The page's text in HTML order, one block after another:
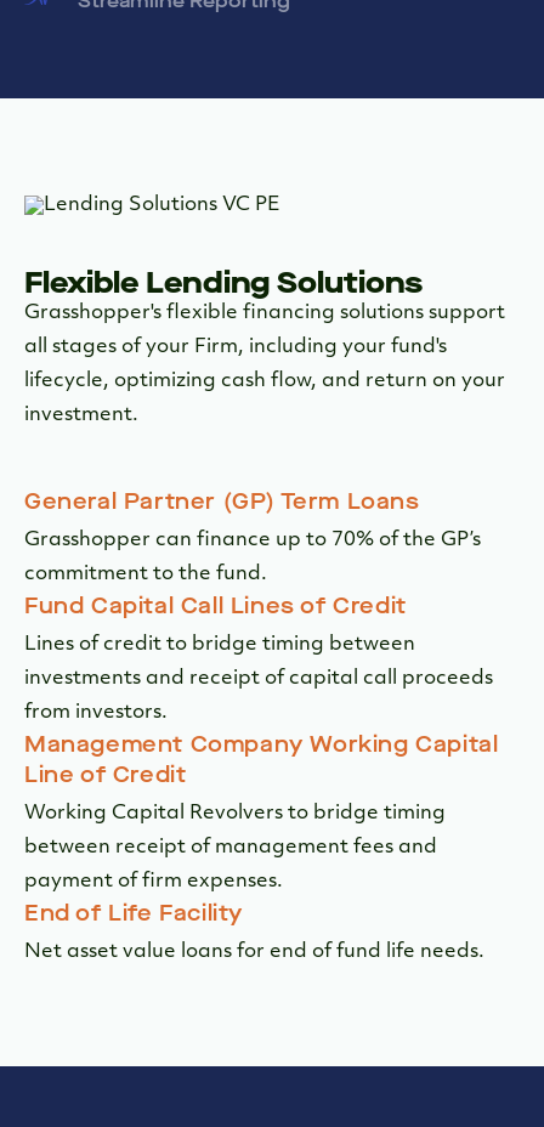
Flexible Lending Solutions
Grasshopper's flexible financing solutions support
all stages of your Firm, including your fund's
lifecycle, optimizing cash flow, and return on your
investment.
General Partner (GP) Term Loans
Grasshopper can finance up to 70% of the GP’s
commitment to the fund.
Fund Capital Call Lines of Credit
Lines of credit to bridge timing between
investments and receipt of capital call proceeds
from investors.
Management Company Working Capital
Line of Credit
Working Capital Revolvers to bridge timing
between receipt of management fees and
payment of firm expenses.
End of Life Facility
Net asset value loans for end of fund life needs.